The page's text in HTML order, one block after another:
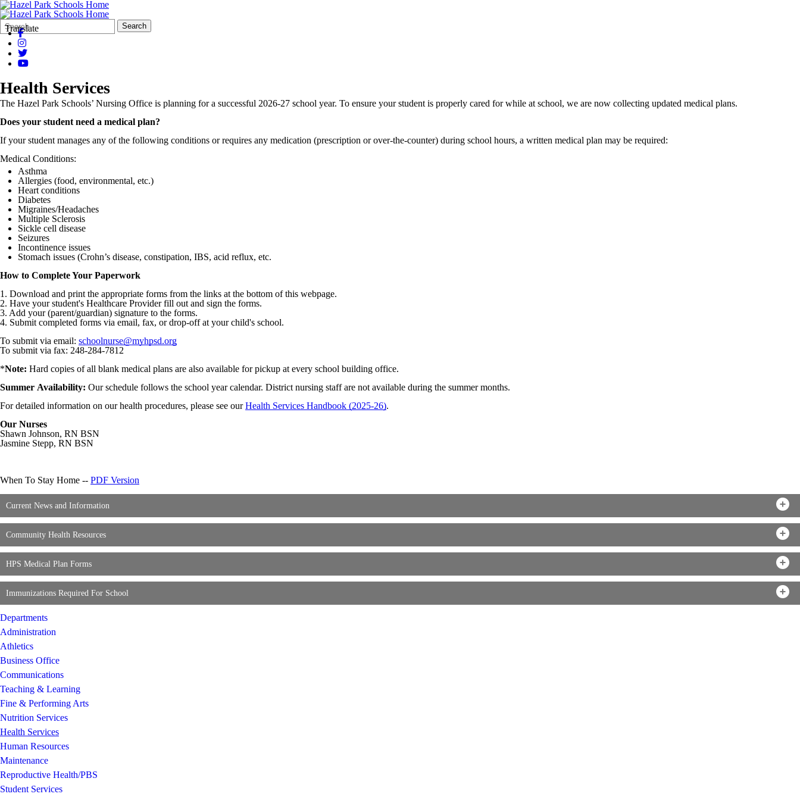
Translate
Search
Form
Quick
Search:
Search
Health Services
The Hazel Park Schools’ Nursing Office is planning for a successful 2026-27 school year. To ensure your student is properly cared for while at school, we are now collecting updated medical plans.
Does your student need a medical plan?
If your student manages any of the following conditions or requires any medication (prescription or over-the-counter) during school hours, a written medical plan may be required:
Medical Conditions:
Asthma
Allergies (food, environmental, etc.)
Heart conditions
Diabetes
Migraines/Headaches
Multiple Sclerosis
Sickle cell disease
Seizures
Incontinence issues
Stomach issues (Crohn’s disease, constipation, IBS, acid reflux, etc.
How to Complete Your Paperwork
1. Download and print the appropriate forms from the links at the bottom of this webpage.
2. Have your student's Healthcare Provider fill out and sign the forms.
3. Add your (parent/guardian) signature to the forms.
4. Submit completed forms via email, fax, or drop-off at your child's school.
To submit via email: schoolnurse@myhpsd.org
To submit via fax: 248-284-7812
*Note: Hard copies of all blank medical plans are also available for pickup at every school building office.
Summer Availability: Ourschedule follows the school year calendar. District nursing staff are not available during the summer months.
For detailed information on our health procedures, please see ourHealth Services Handbook (2025-26).
Our Nurses
Shawn Johnson, RN BSN
Jasmine Stepp, RN BSN
When To Stay Home -- PDF Version
Current News and Information
Community Health Resources
HPS Medical Plan Forms
Immunizations Required For School
Departments
Administration
Athletics
Business Office
Communications
Teaching & Learning
Fine & Performing Arts
Nutrition Services
Health Services
Human Resources
Maintenance
Reproductive Health/PBS
Student Services